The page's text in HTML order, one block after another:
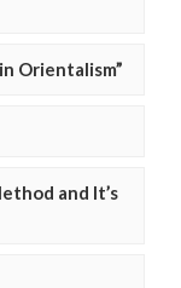
Orientalism”
and It’s